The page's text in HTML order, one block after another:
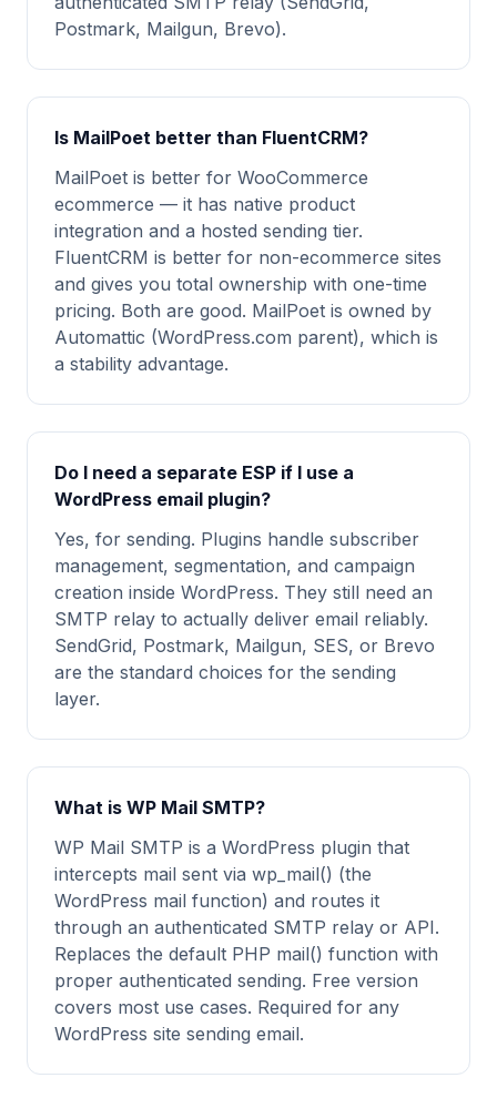
Postmark, Mailgun, Brevo).
Is MailPoet better than FluentCRM?
MailPoet is better for WooCommerce
ecommerce — it has native product
integration and a hosted sending tier.
FluentCRM is better for non-ecommerce sites
and gives you total ownership with one-time
pricing. Both are good. MailPoet is owned by
Automattic (WordPress.com parent), which is
a stability advantage.
Do I need a separate ESP if I use a
WordPress email plugin?
Yes, for sending. Plugins handle subscriber
management, segmentation, and campaign
creation inside WordPress. They still need an
SMTP relay to actually deliver email reliably.
SendGrid, Postmark, Mailgun, SES, or Brevo
are the standard choices for the sending
layer.
What is WP Mail SMTP?
WP Mail SMTP is a WordPress plugin that
intercepts mail sent via wp_mail() (the
WordPress mail function) and routes it
through an authenticated SMTP relay or API.
Replaces the default PHP mail() function with
proper authenticated sending. Free version
covers most use cases. Required for any
WordPress site sending email.